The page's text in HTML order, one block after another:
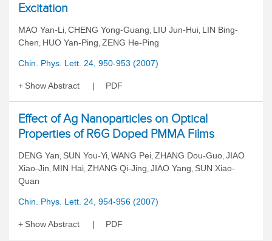
Excitation
MAO Yan-Li, CHENG Yong-Guang, LIU Jun-Hui, LIN Bing-
Chen, HUO Yan-Ping, ZENG He-Ping
Chin. Phys. Lett. 24, 950-953 (2007)
Show Abstract PDF
Effect of Ag Nanoparticles on Optical
Properties of R6G Doped PMMA Films
DENG Yan, SUN You-Yi, WANG Pei, ZHANG Dou-Guo, JIAO
Xiao-Jin, MIN Hai, ZHANG Qi-Jing, JIAO Yang, SUN Xiao-
Quan
Chin. Phys. Lett. 24, 954-956 (2007)
Show Abstract PDF